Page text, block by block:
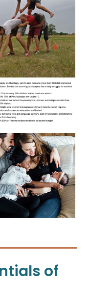
Ukraine
Peru
United
States
of